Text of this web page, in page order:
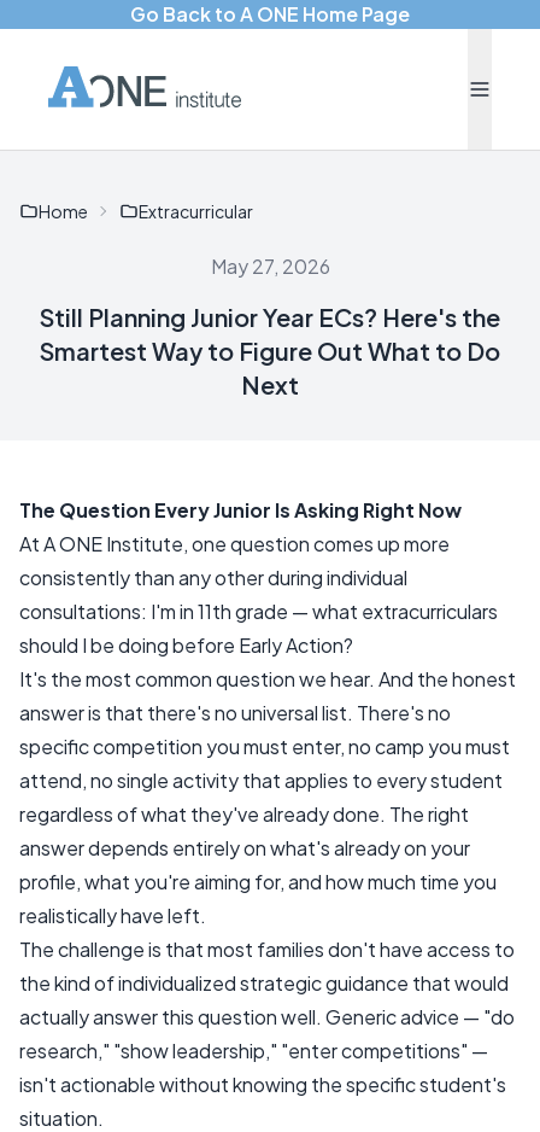
Go Back to A ONE Home Page
Home Extracurricular
May 27, 2026
Still Planning Junior Year ECs? Here's the
Smartest Way to Figure Out What to Do
Next
The Question Every Junior Is Asking Right Now
At A ONE Institute, one question comes up more
consistently than any other during individual
consultations: I'm in 11th grade — what extracurriculars
should I be doing before Early Action?
It's the most common question we hear. And the honest
answer is that there's no universal list. There's no
specific competition you must enter, no camp you must
attend, no single activity that applies to every student
regardless of what they've already done. The right
answer depends entirely on what's already on your
profile, what you're aiming for, and how much time you
realistically have left.
The challenge is that most families don't have access to
the kind of individualized strategic guidance that would
actually answer this question well. Generic advice — "do
research," "show leadership," "enter competitions" —
isn't actionable without knowing the specific student's
situation.